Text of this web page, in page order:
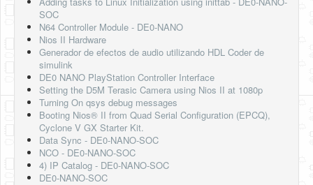
SOC
N64 Controller Module - DE0-NANO
Nios II Hardware
Generador de efectos de audio utilizando HDL Coder de
simulink
DE0 NANO PlayStation Controller Interface
Setting the D5M Terasic Camera using Nios II at 1080p
Turning On qsys debug messages
Booting Nios® II from Quad Serial Configuration (EPCQ),
Cyclone V GX Starter Kit.
Data Sync - DE0-NANO-SOC
NCO - DE0-NANO-SOC
4) IP Catalog - DE0-NANO-SOC
DE0-NANO-SOC